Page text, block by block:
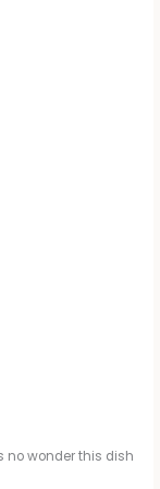
no wonder this dish